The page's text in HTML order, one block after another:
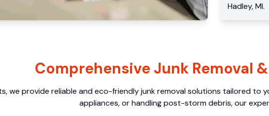
Hadley,MI.
Comprehensive Junk Removal
we provide reliable and eco-friendly junk removal solutions tailored to
appliances, or handling post-storm debris, our